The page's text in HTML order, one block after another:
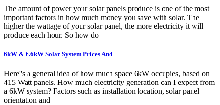
The amount of power your solar panels produce is one of the most
important factors in how much money you save with solar. The
higher the wattage of your solar panel, the more electricity it will
produce each hour. So how do
6kW & 6.6kW Solar System Prices And
Here''s a general idea of how much space 6kW occupies, based on
415 Watt panels. How much electricity generation can I expect from
a 6kW system? Factors such as installation location, solar panel
orientation and